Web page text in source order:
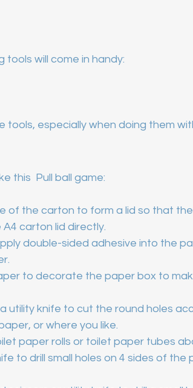
tools will come in handy:
tools, especially when doing them
this  Pull ball game:
of the carton to form a lid so that
A4 carton lid directly.
double-sided adhesive into the
to decorate the paper box to
utility knife to cut the round holes
or where you like.
paper rolls or toilet paper tubes
to drill small holes on 4 sides of the